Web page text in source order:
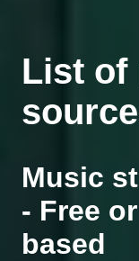
List of
Music
- Free
based